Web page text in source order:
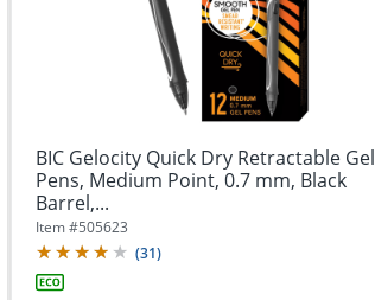
BIC Gelocity Quick Dry Retractable Gel
Pens, Medium Point, 0.7 mm, Black
Barrel,...
Item #505623
(31)